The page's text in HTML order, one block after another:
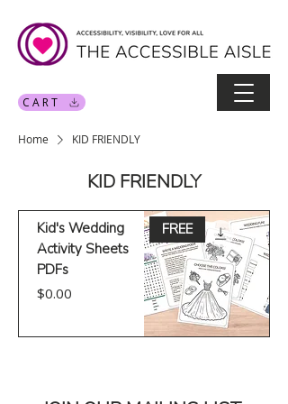
CART
Home KID FRIENDLY
KID FRIENDLY
FREE
Kid's Wedding
Activity Sheets
PDFs
Price
$0.00